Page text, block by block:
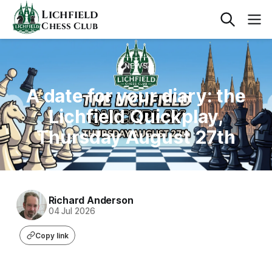
Lichfield
Chess Club
NEWS
A date for your diary: the
Lichfield Quickplay,
Thursday August 27th
Richard Anderson
04 Jul 2026
Copy link